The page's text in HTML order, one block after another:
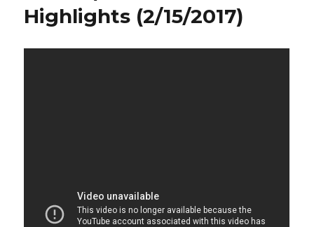
Highlights (2/15/2017)